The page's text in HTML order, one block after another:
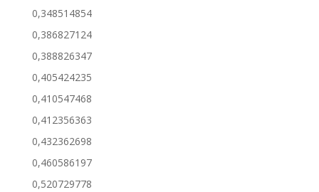
0,348514854
0,386827124
0,388826347
0,405424235
0,410547468
0,412356363
0,432362698
0,460586197
0,520729778